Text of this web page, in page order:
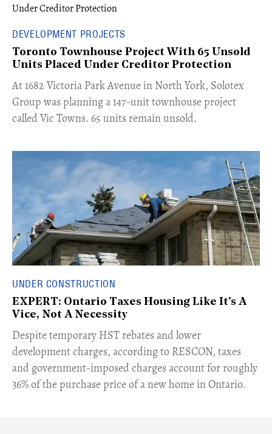
DEVELOPMENT PROJECTS
Toronto Townhouse Project With 65 Unsold
Units Placed Under Creditor Protection
​At 1682 Victoria Park Avenue in North York, Solotex
Group was planning a 147-unit townhouse project
called Vic Towns. 65 units remain unsold.
UNDER CONSTRUCTION
EXPERT: Ontario Taxes Housing Like It's A
Vice, Not A Necessity
​Despite temporary HST rebates and lower
development charges, according to RESCON, taxes
and government-imposed charges account for roughly
36% of the purchase price of a new home in Ontario.